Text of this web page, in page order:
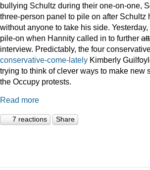
bullying Schultz during their one-on-one,
three-person panel to pile on after Schultz
without anyone to take his side.
pile-on when Hannity called in to further
interview. Predictably, the four
conservative-come-lately Kimberly
trying to think of clever ways to make new
the Occupy protests.
Read more
7 reactions Share